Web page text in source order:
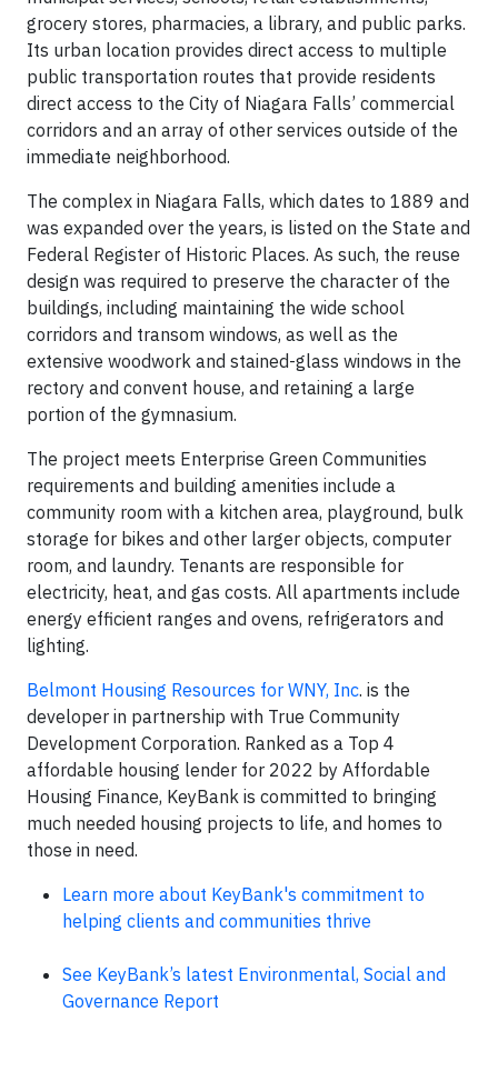
grocery stores, pharmacies, a library, and public parks.
Its urban location provides direct access to multiple
public transportation routes that provide residents
direct access to the City of Niagara Falls’ commercial
corridors and an array of other services outside of the
immediate neighborhood.
The complex in Niagara Falls, which dates to 1889 and
was expanded over the years, is listed on the State and
Federal Register of Historic Places. As such, the reuse
design was required to preserve the character of the
buildings, including maintaining the wide school
corridors and transom windows, as well as the
extensive woodwork and stained-glass windows in the
rectory and convent house, and retaining a large
portion of the gymnasium.
The project meets Enterprise Green Communities
requirements and building amenities include a
community room with a kitchen area, playground, bulk
storage for bikes and other larger objects, computer
room, and laundry. Tenants are responsible for
electricity, heat, and gas costs. All apartments include
energy efficient ranges and ovens, refrigerators and
lighting.
Belmont Housing Resources for WNY, Inc. is the
developer in partnership with True Community
Development Corporation. Ranked as a Top 4
affordable housing lender for 2022 by Affordable
Housing Finance, KeyBank is committed to bringing
much needed housing projects to life, and homes to
those in need.
Learn more about KeyBank's commitment to
helping clients and communities thrive
See KeyBank’s latest Environmental, Social and
Governance Report